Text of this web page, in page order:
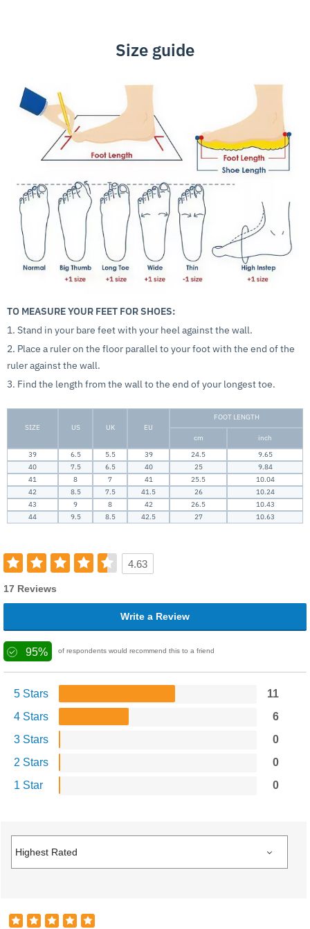
Size guide
TO MEASURE YOUR FEET FOR SHOES:
1. Stand in your bare feet with your heel against the wall.
2. Place a ruler on the floor parallel to your foot with the end of the
ruler against the wall.
3. Find the length from the wall to the end of your longest toe.
SIZE US UK EU
FOOT LENGTH
cm
inch
39
6.5 5.5 39 24.5
9.65
40
7.5 6.5 40 25
9.84
41
8 7 41 25.5
10.04
42
8.5 7.5 41.5 26
10.24
43
9 8 42 26.5
10.43
44
9.5 8.5 42.5 27 10.63
4.63
17 Reviews
Write a Review
95% of respondents would recommend this to a friend
5 Stars
11
4 Stars
6
3 Stars
0
2 Stars
0
1 Star
0